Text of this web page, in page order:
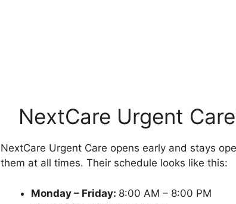
NextCare Urgent
NextCare Urgent Care opens early and stays
them at all times. Their schedule looks like this:
Monday – Friday: 8:00 AM – 8:00 PM